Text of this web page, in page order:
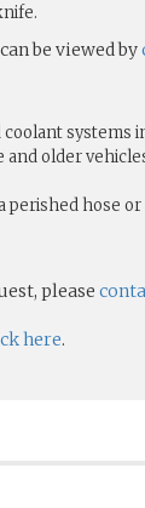
be viewed by
systems
and older
perished hose
please
here.